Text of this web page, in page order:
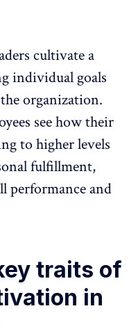
cultivate a
individual goals
organization.
see how their
to higher levels
fulfillment,
performance and
traits of
in